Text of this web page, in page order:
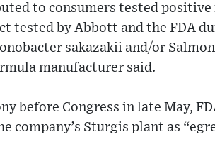
to consumers tested
tested by Abbott and the FDA
sakazakii and/or
manufacturer said.
before Congress in late May,
company’s Sturgis plant as